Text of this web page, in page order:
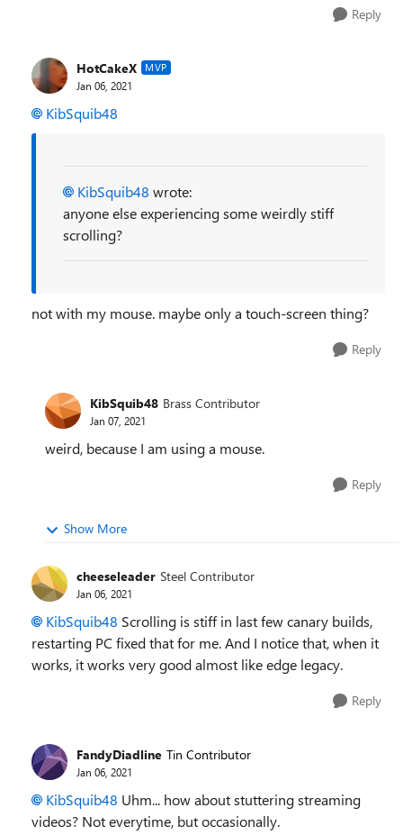
Reply
HotCakeX MVP
Jan 06, 2021
KibSquib48
KibSquib48 wrote:
anyone else experiencing some weirdly stiff
scrolling?
not with my mouse. maybe only a touch-screen thing?
Reply
KibSquib48 Brass Contributor
Jan 07, 2021
weird, because I am using a mouse.
Reply
Show More
cheeseleader Steel Contributor
Jan 06, 2021
KibSquib48 Scrolling is stiff in last few canary builds,
restarting PC fixed that for me. And I notice that, when it
works, it works very good almost like edge legacy.
Reply
FandyDiadline Tin Contributor
Jan 06, 2021
KibSquib48 Uhm... how about stuttering streaming
videos? Not everytime, but occasionally.